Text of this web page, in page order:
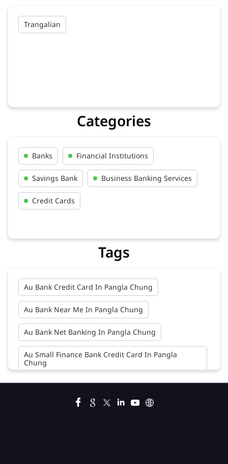
Trangalian
Categories
Banks Financial Institutions
Savings Bank Business Banking Services
Credit Cards
Tags
Au Bank Credit Card In Pangla Chung
Au Bank Near Me In Pangla Chung
Au Bank Net Banking In Pangla Chung
Au Small Finance Bank Credit Card In Pangla
Chung
Au Small Finance Bank In Pangla Chung
Au Small Finance Bank Near Me In Pangla Chung